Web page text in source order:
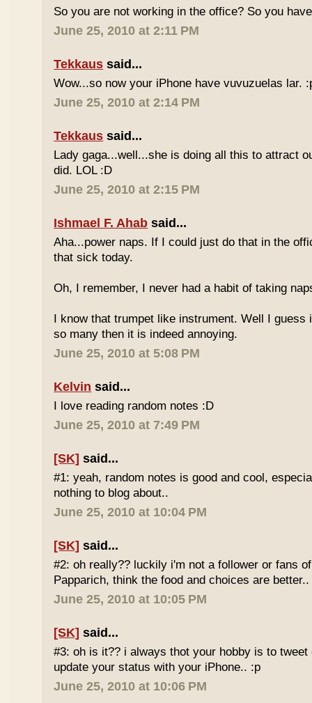
So you are not working in the office? So you
June 25, 2010 at 2:11 PM
Tekkaus said...
Wow...so now your iPhone have vuvuzuelas lar.
June 25, 2010 at 2:14 PM
Tekkaus said...
Lady gaga...well...she is doing all this to attract
did. LOL :D
June 25, 2010 at 2:15 PM
Ishmael F. Ahab said...
Aha...power naps. If I could just do that in the
that sick today.
Oh, I remember, I never had a habit of taking
I know that trumpet like instrument. Well I guess
so many then it is indeed annoying.
June 25, 2010 at 5:08 PM
Kelvin said...
I love reading random notes :D
June 25, 2010 at 7:49 PM
[SK] said...
#1: yeah, random notes is good and cool,
nothing to blog about..
June 25, 2010 at 10:04 PM
[SK] said...
#2: oh really?? luckily i'm not a follower or fans
Papparich, think the food and choices are better..
June 25, 2010 at 10:05 PM
[SK] said...
#3: oh is it?? i always thot your hobby is to
update your status with your iPhone.. :p
June 25, 2010 at 10:06 PM